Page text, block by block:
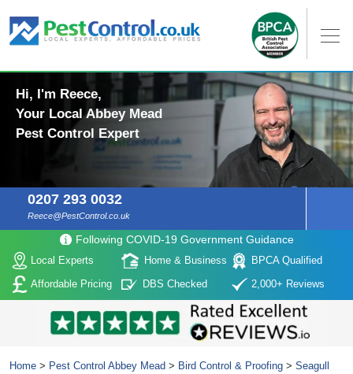
Hi, I'm Reece,
Your Local Abbey Mead
Pest Control Expert
0207 293 0032
Reece@PestControl.co.uk
Following COVID-19 Government Guidance
Local Experts Home & Business
BPCA Qualified
Affordable Pricing
DBS Checked 2,000+ Reviews
Home > Pest Control Abbey Mead > Bird Control & Proofing > Seagull